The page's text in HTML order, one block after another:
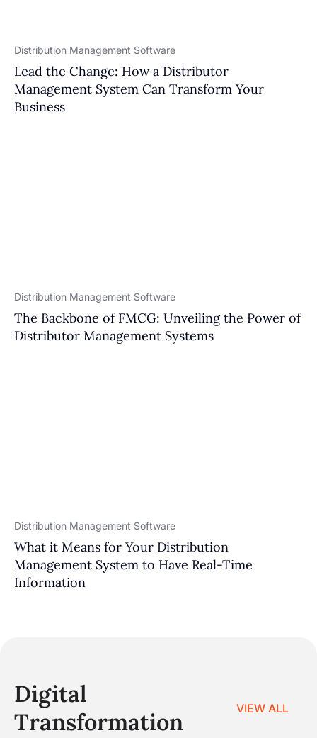
Distribution Management Software
Lead the Change: How a Distributor
Management System Can Transform Your
Business
Distribution Management Software
The Backbone of FMCG: Unveiling the Power of
Distributor Management Systems
Distribution Management Software
What it Means for Your Distribution
Management System to Have Real-Time
Information
Digital
Transformation
VIEW ALL